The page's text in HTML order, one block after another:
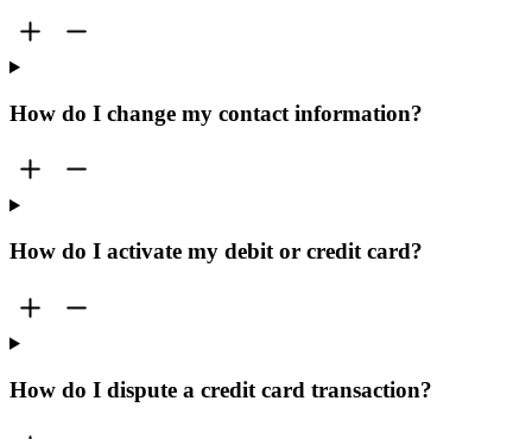
How do I change my contact information?
How do I activate my debit or credit card?
How do I dispute a credit card transaction?